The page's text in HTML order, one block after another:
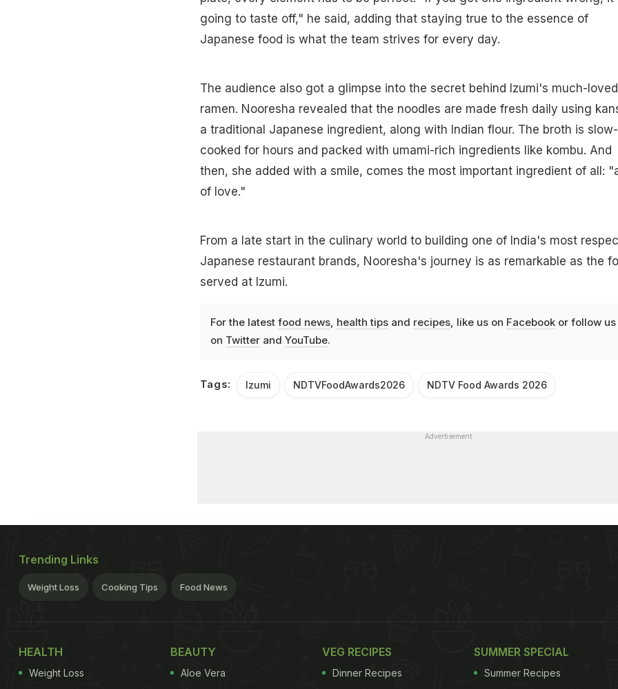
going to taste off," he said, adding that staying true to the essence of
Japanese food is what the team strives for every day.
The audience also got a glimpse into the secret behind Izumi's much-loved
ramen. Nooresha revealed that the noodles are made fresh daily using
a traditional Japanese ingredient, along with Indian flour. The broth is slow-
cooked for hours and packed with umami-rich ingredients like kombu. And
then, she added with a smile, comes the most important ingredient of all:
of love."
From a late start in the culinary world to building one of India's most
Japanese restaurant brands, Nooresha's journey is as remarkable as the
served at Izumi.
For the latest food news, health tipsand recipes, like us on Facebookor follow us
on Twitterand YouTube.
Tags: Izumi NDTVFoodAwards2026 NDTV Food Awards 2026
Advertisement
Trending Links
Weight Loss Cooking Tips Food News
HEALTH
Weight Loss
BEAUTY
Aloe Vera
VEG RECIPES
Dinner Recipes
SUMMER SPECIAL
Summer Recipes